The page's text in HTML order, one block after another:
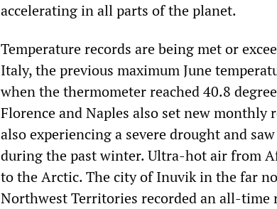
accelerating in all parts of the planet.
Temperature records are being met or
Italy, the previous maximum June
when the thermometer reached 40.8
Florence and Naples also set new monthly
also experiencing a severe drought and
during the past winter. Ultra-hot air from
to the Arctic. The city of Inuvik in the far
Northwest Territories recorded an all-time